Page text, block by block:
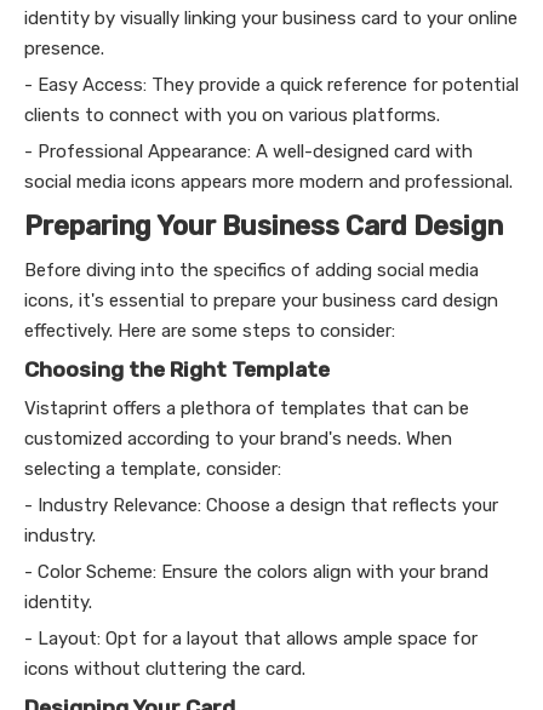
identity by visually linking your business card to your online
presence.
- Easy Access: They provide a quick reference for potential
clients to connect with you on various platforms.
- Professional Appearance: A well-designed card with
social media icons appears more modern and professional.
Preparing Your Business Card Design
Before diving into the specifics of adding social media
icons, it's essential to prepare your business card design
effectively. Here are some steps to consider:
Choosing the Right Template
Vistaprint offers a plethora of templates that can be
customized according to your brand's needs. When
selecting a template, consider:
- Industry Relevance: Choose a design that reflects your
industry.
- Color Scheme: Ensure the colors align with your brand
identity.
- Layout: Opt for a layout that allows ample space for
icons without cluttering the card.